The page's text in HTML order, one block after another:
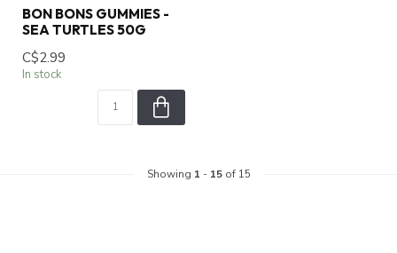
BON BONS GUMMIES -
SEA TURTLES 50G
C$2.99
In stock
Showing 1 - 15of 15